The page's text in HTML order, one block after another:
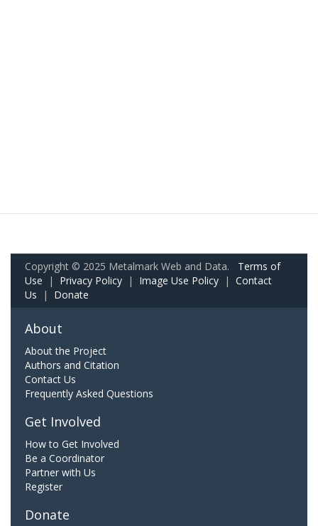
Copyright © 2025 Metalmark Web and Data. Terms of
Use | Privacy Policy | Image Use Policy | Contact
Us | Donate
About
About the Project
Authors and Citation
Contact Us
Frequently Asked Questions
Get Involved
How to Get Involved
Be a Coordinator
Partner with Us
Register
Donate